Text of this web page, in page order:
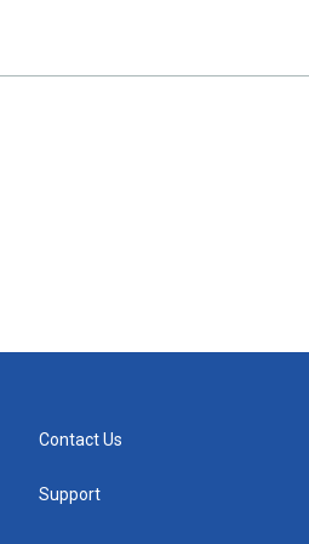
Contact Us
Support